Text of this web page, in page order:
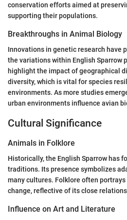
conservation efforts aimed at
supporting their populations.
Breakthroughs in Animal Biology
Innovations in genetic research have
the variations within English Sparrow
highlight the impact of geographical
diversity, which is vital for species
environments. As more studies
urban environments influence avian
Cultural Significance
Animals in Folklore
Historically, the English Sparrow has
traditions. Its presence symbolizes
many cultures. Folklore often
change, reflective of its close
Influence on Art and Literature